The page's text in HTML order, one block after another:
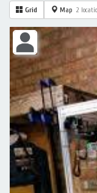
Grid Map 2